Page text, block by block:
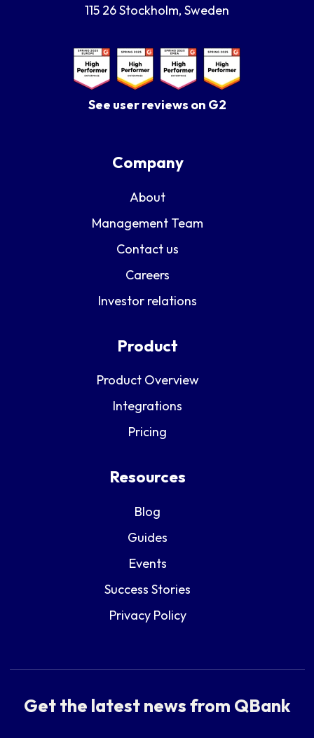
115 26 Stockholm, Sweden
See user reviews on G2
Company
About
Management Team
Contact us
Careers
Investor relations
Product
Product Overview
Integrations
Pricing
Resources
Blog
Guides
Events
Success Stories
Privacy Policy
Get the latest news from QBank